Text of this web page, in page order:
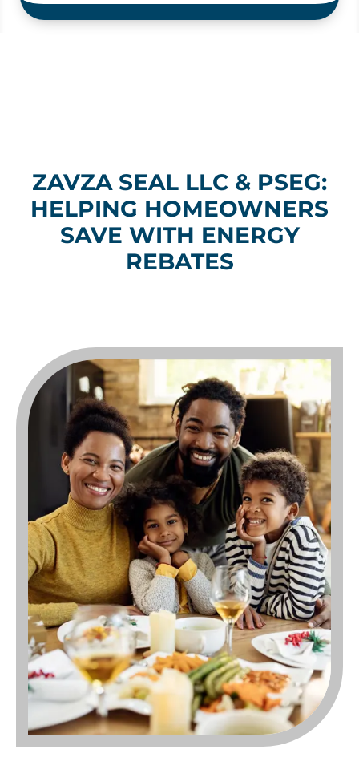
ZAVZA SEAL LLC & PSEG:
HELPING HOMEOWNERS
SAVE WITH ENERGY
REBATES